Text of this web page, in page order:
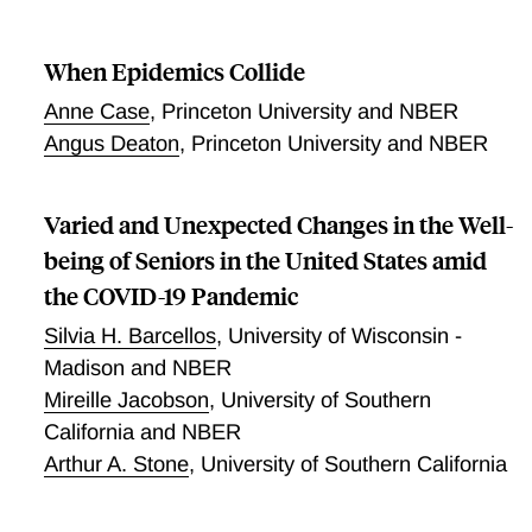
results indicate that about 90% of the variation in
population IFR across geographical locations reflects
differences in the age composition of the population
and the extent to which relatively vulnerable age
When Epidemics Collide
Anne Case, Princeton University and NBER
Angus Deaton, Princeton University and NBER
Varied and Unexpected Changes in the Well-
being of Seniors in the United States amid
the COVID-19 Pandemic
Silvia H. Barcellos, University of Wisconsin -
Madison and NBER
Mireille Jacobson, University of Southern
California and NBER
Arthur A. Stone, University of Southern California